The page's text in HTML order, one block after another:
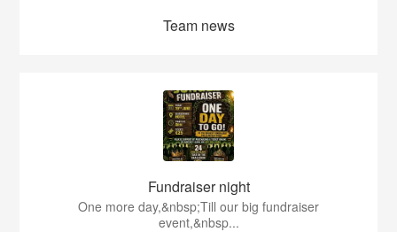
Team news
Fundraiser night
One more day,&nbsp;Till our big fundraiser
event,&nbsp...